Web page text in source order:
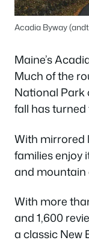
Acadia Byway
Maine’s
Much of the
National Park
fall has
With mirrored
families enjoy
and mountain
With more
and 1,600
a classic New